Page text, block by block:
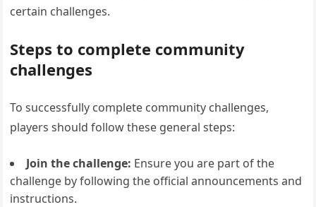
certain challenges.
Steps to complete community
challenges
To successfully complete community challenges,
players should follow these general steps:
Join the challenge: Ensure you are part of the
challenge by following the official announcements and
instructions.